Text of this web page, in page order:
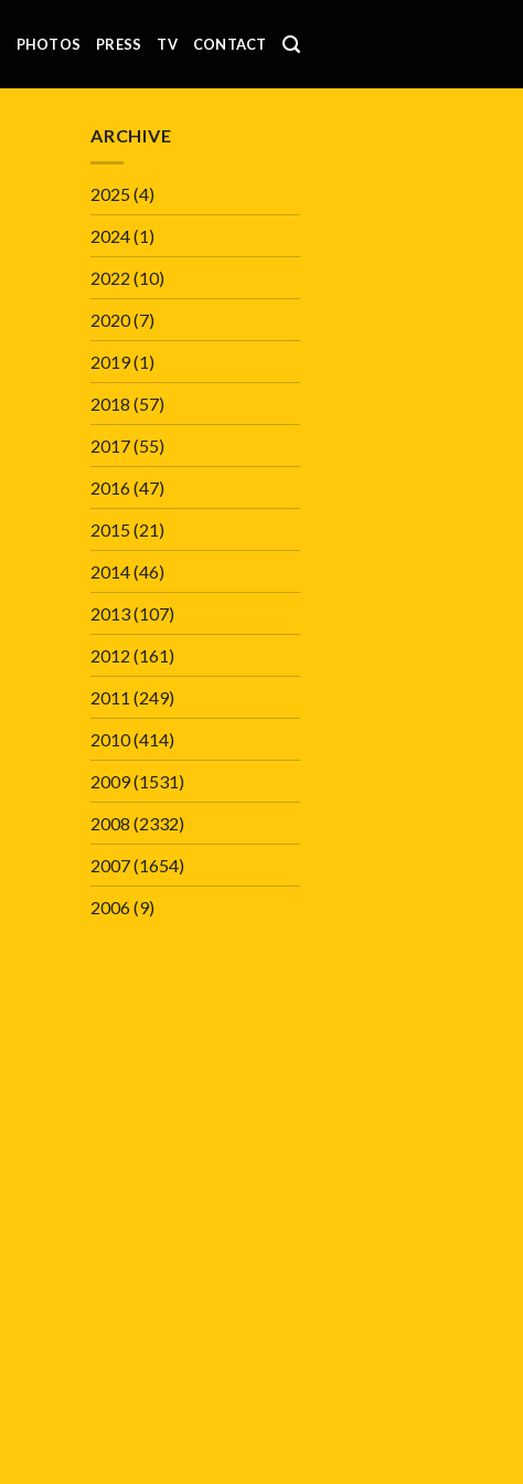
PHOTOS PRESS TV CONTACT
ARCHIVE
2025(4)
2024(1)
2022 (10)
2020(7)
2019(1)
2018 (57)
2017(55)
2016(47)
2015(21)
2014(46)
2013(107)
2012 (161)
2011 (249)
2010(414)
2009(1531)
2008 (2332)
2007(1654)
2006(9)